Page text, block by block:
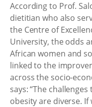
According to Prof.
dietitian who also
the Centre of
University, the odds
African women and
linked to the
across the socio-
says: “The
obesity are diverse.